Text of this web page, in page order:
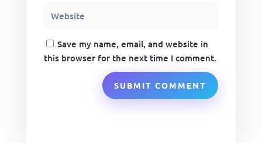
Save my name, email, and website in
this browser for the next time I comment.
SUBMIT COMMENT